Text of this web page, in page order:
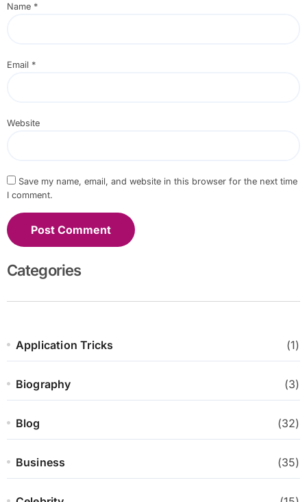
Name *
Email *
Website
Save my name, email, and website in this browser for the next time
I comment.
Categories
Application Tricks (1)
Biography (3)
Blog (32)
Business (35)